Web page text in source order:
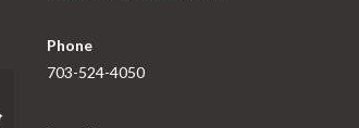
Phone
703-524-4050